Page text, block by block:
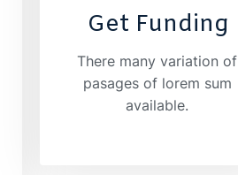
Get Funding
There many variation of
pasages of lorem sum
available.